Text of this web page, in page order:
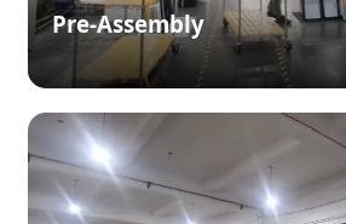
Pre-Assembly